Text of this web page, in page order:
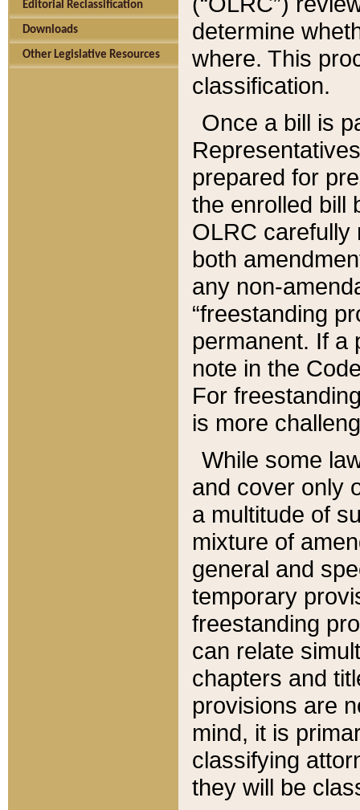
Editorial Reclassification
Downloads
Other Legislative Resources
determine
where. This
classification.
Once a bill is
prepared for
the enrolled bill
OLRC carefully
both
any non-
“freestanding
permanent. If a
note in the
For
is more
While some
and cover only
a multitude of
mixture of
general and
temporary
freestanding
can relate
chapters and
provisions are
mind, it is
classifying
they will be